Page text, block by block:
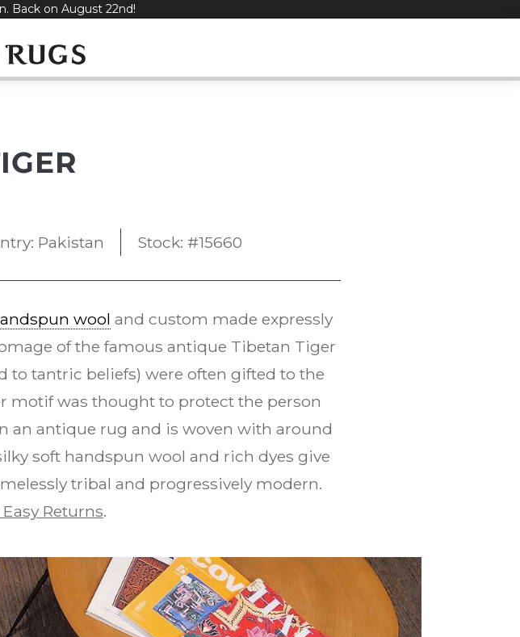
Back on August 22nd!
Pakistan Stock: #15660
wool and custom made expressly
of the famous antique Tibetan Tiger
to tantric beliefs) were often gifted to the
motif was thought to protect the person
an antique rug and is woven with around
soft handspun wool and rich dyes give
tribal and progressively modern.
Returns.